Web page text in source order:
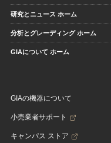
研究とニュース ホーム
分析とグレーディング ホーム
GIAについて ホーム
GIAの機器について
小売業者サポート
キャンパス ストア